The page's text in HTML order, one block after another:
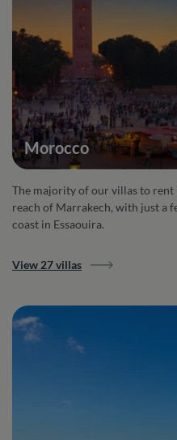
Morocco
The majority of our villas to
reach of Marrakech, with just a
coast in Essaouira.
View 27 villas